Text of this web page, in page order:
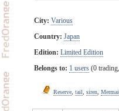
City: Various
Country: Japan
Edition: Limited Edition
Belongs to: 1 users(0
Reserve, tail siren,